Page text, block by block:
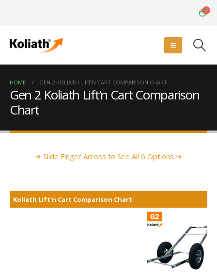
0
HOME GEN 2 KOLIATH LIFT’N CART COMPARISON CHART
Gen 2 Koliath Lift’n Cart Comparison
Chart
➔ Slide Finger Across to See All 6 Options ➔
Koliath Lift'n Cart Comparison Chart